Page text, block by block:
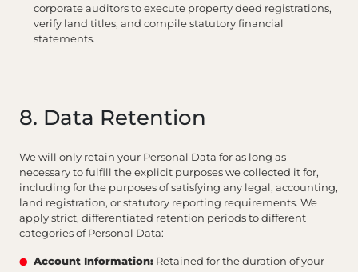
corporate auditors to execute property deed registrations,
verify land titles, and compile statutory financial
statements.
8. Data Retention
We will only retain your Personal Data for as long as
necessary to fulfill the explicit purposes we collected it for,
including for the purposes of satisfying any legal, accounting,
land registration, or statutory reporting requirements. We
apply strict, differentiated retention periods to different
categories of Personal Data:
Account Information: Retained for the duration of your